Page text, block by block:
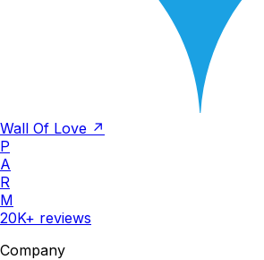
Wall Of Love ↗
P
A
R
M
20K+ reviews
Company